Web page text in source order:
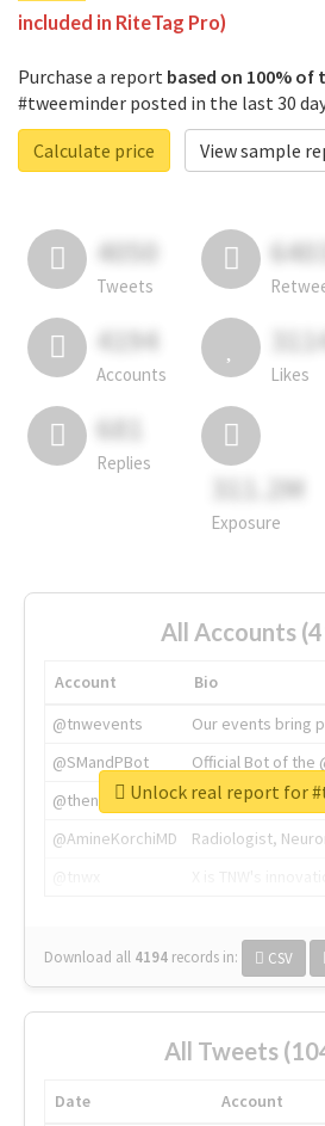
included in RiteTag Pro)
Purchase a report based on 100% of
#tweeminder posted in the last 30
Calculate price
View sample
4050
Tweets
6403
4194
Accounts Likes
681
Replies
311.2M
Exposure
All Accounts
Account
Bio
@tnwevents
Our events bring
@SMandPBot
Official Bot of the
@thenextweb
The heart of tech.
@AmineKorchiMD
Radiologist,
Download all 4194 records in: CSV
Unlock real report for
All Tweets
Date Account